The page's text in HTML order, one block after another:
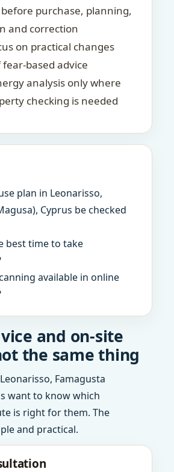
purchase, planning,
and correction
on practical changes
based advice
analysis only where
checking is needed
plan in Leonarisso,
Cyprus be checked
best time to take
available in online
and on-site
the same thing
Famagusta
want to know which
is right for them. The
and practical.